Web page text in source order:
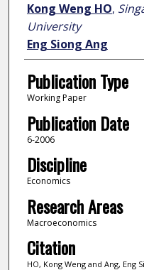
Author
Kong Weng HO,
University
Eng Siong Ang
Publication Type
Working Paper
Publication Date
6-2006
Discipline
Economics
Research Areas
Macroeconomics
Citation
HO, Kong Weng and Ang,